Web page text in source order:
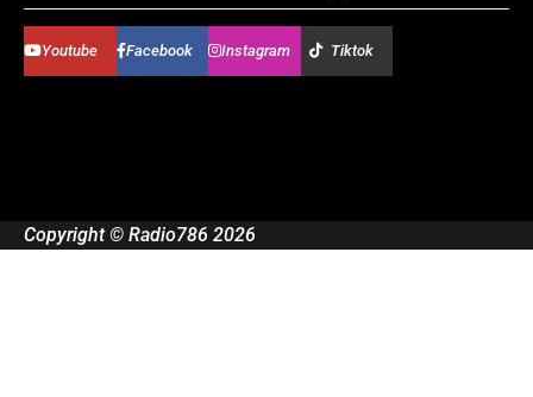
Youtube Facebook Instagram Tiktok
Copyright © Radio786 2026